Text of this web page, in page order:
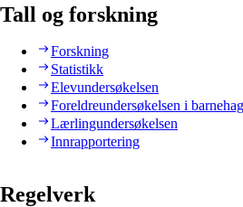
Tall og forskning
Forskning
Statistikk
Elevundersøkelsen
Foreldreundersøkelsen i
Lærlingundersøkelsen
Innrapportering
Regelverk